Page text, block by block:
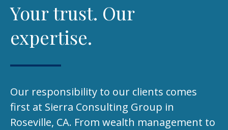
Your trust. Our
expertise.
Our responsibility to our clients comes
first at Sierra Consulting Group in
Roseville, CA. From wealth management to